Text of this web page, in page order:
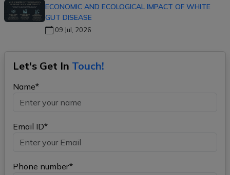
ECONOMIC AND ECOLOGICAL IMPACT OF WHITE
GUT DISEASE
09 Jul, 2026
Let's Get In Touch!
Name*
Email ID*
Phone number*